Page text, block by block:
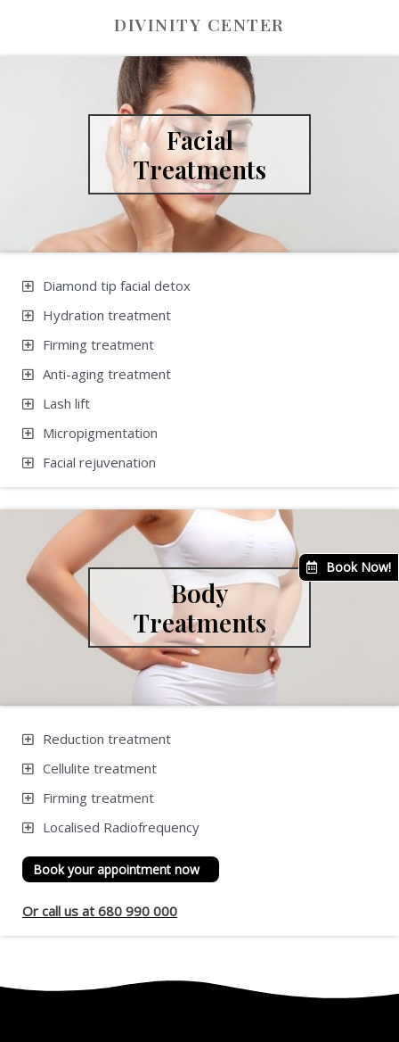
DIVINITY CENTER
Facial
Treatments
Diamond tip facial detox
Hydration treatment
Firming treatment
Anti-aging treatment
Lash lift
Micropigmentation
Facial rejuvenation
Body
Treatments
Reduction treatment
Cellulite treatment
Firming treatment
Localised Radiofrequency
Book your appointment now
Or call us at 680 990 000
Book Now!